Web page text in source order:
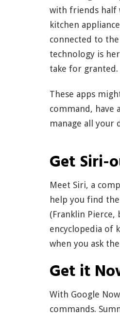
with friends half
kitchen
connected to
technology is
take for granted.
These apps
command, have
manage all your
Get Siri-
Meet Siri, a
help you find
(Franklin Pierce,
encyclopedia of
when you ask
Get it
With Google
commands.